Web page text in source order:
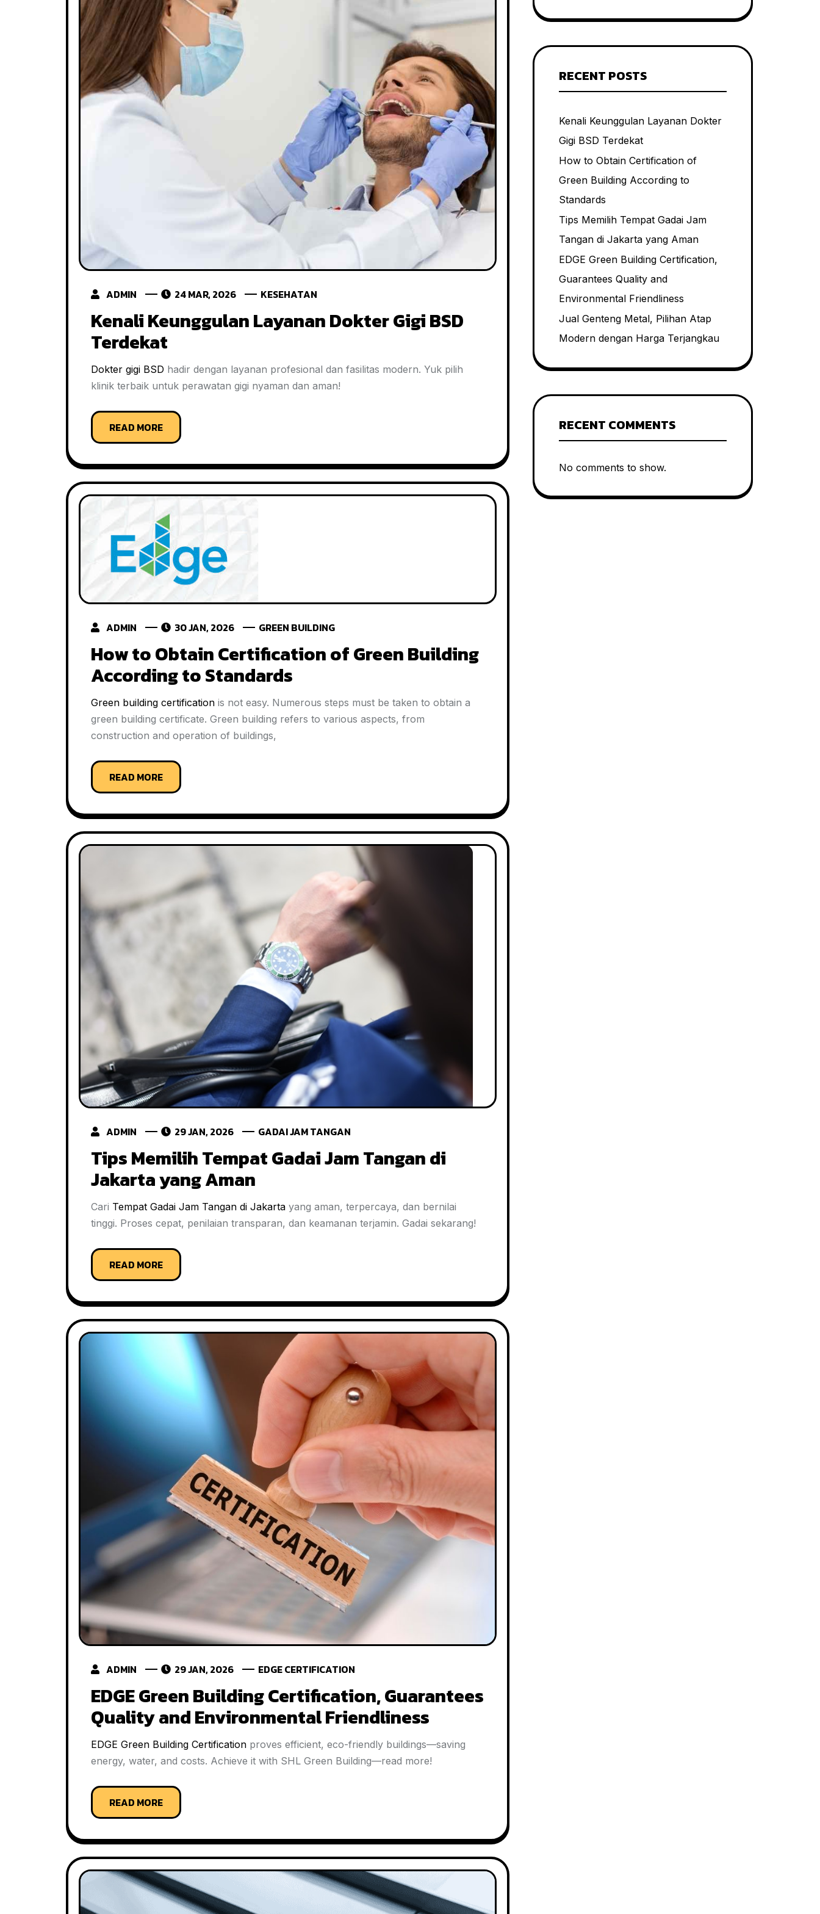
ADMIN 24 MAR, 2026 KESEHATAN
Kenali Keunggulan Layanan Dokter Gigi BSD
Terdekat
Dokter gigi BSD hadir dengan layanan profesional dan fasilitas modern. Yuk pilih
klinik terbaik untuk perawatan gigi nyaman dan aman!
READ MORE
ADMIN 30 JAN, 2026 GREEN BUILDING
How to Obtain Certification of Green Building
According to Standards
Green building certification is not easy. Numerous steps must be taken to obtain a
green building certificate. Green building refers to various aspects, from
construction and operation of buildings,
READ MORE
ADMIN 29 JAN, 2026 GADAI JAM TANGAN
Tips Memilih Tempat Gadai Jam Tangan di
Jakarta yang Aman
Cari Tempat Gadai Jam Tangan di Jakarta yang aman, terpercaya, dan bernilai
tinggi. Proses cepat, penilaian transparan, dan keamanan terjamin. Gadai sekarang!
READ MORE
ADMIN 29 JAN, 2026 EDGE CERTIFICATION
EDGE Green Building Certification, Guarantees
Quality and Environmental Friendliness
EDGE Green Building Certification proves efficient, eco-friendly buildings—saving
energy, water, and costs. Achieve it with SHL Green Building—read more!
READ MORE
RECENT POSTS
Kenali Keunggulan Layanan Dokter
Gigi BSD Terdekat
How to Obtain Certification of
Green Building According to
Standards
Tips Memilih Tempat Gadai Jam
Tangan di Jakarta yang Aman
EDGE Green Building Certification,
Guarantees Quality and
Environmental Friendliness
Jual Genteng Metal, Pilihan Atap
Modern dengan Harga Terjangkau
RECENT COMMENTS
No comments to show.